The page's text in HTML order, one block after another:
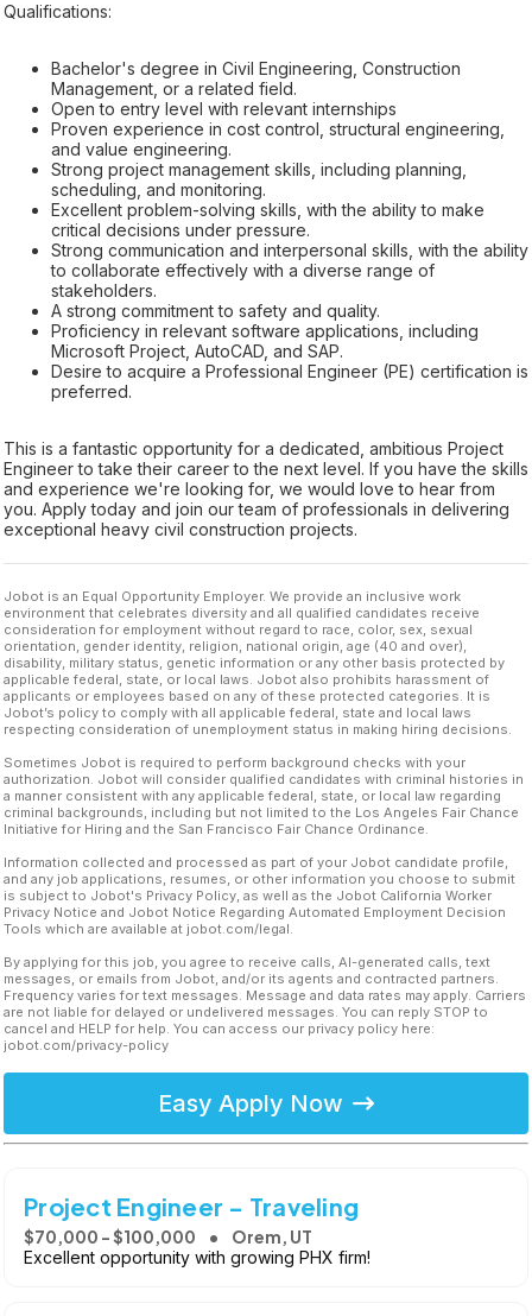
Qualifications:
Bachelor's degree in Civil Engineering, Construction
Management, or a related field.
Open to entry level with relevant internships
Proven experience in cost control, structural engineering,
and value engineering.
Strong project management skills, including planning,
scheduling, and monitoring.
Excellent problem-solving skills, with the ability to make
critical decisions under pressure.
Strong communication and interpersonal skills, with the ability
to collaborate effectively with a diverse range of
stakeholders.
A strong commitment to safety and quality.
Proficiency in relevant software applications, including
Microsoft Project, AutoCAD, and SAP.
Desire to acquire a Professional Engineer (PE) certification is
preferred.
This is a fantastic opportunity for a dedicated, ambitious Project
Engineer to take their career to the next level. If you have the skills
and experience we're looking for, we would love to hear from
you. Apply today and join our team of professionals in delivering
exceptional heavy civil construction projects.
Jobot is an Equal Opportunity Employer. We provide an inclusive work
environment that celebrates diversity and all qualified candidates receive
consideration for employment without regard to race, color, sex, sexual
orientation, gender identity, religion, national origin, age (40 and over),
disability, military status, genetic information or any other basis protected by
applicable federal, state, or local laws. Jobot also prohibits harassment of
applicants or employees based on any of these protected categories. It is
Jobot’s policy to comply with all applicable federal, state and local laws
respecting consideration of unemployment status in making hiring decisions.
Sometimes Jobot is required to perform background checks with your
authorization. Jobot will consider qualified candidates with criminal histories in
a manner consistent with any applicable federal, state, or local law regarding
criminal backgrounds, including but not limited to the Los Angeles Fair Chance
Initiative for Hiring and the San Francisco Fair Chance Ordinance.
Information collected and processed as part of your Jobot candidate profile,
and any job applications, resumes, or other information you choose to submit
is subject to Jobot's Privacy Policy, as well as the Jobot California Worker
Privacy Notice and Jobot Notice Regarding Automated Employment Decision
Tools which are available at jobot.com/legal.
By applying for this job, you agree to receive calls, AI-generated calls, text
messages, or emails from Jobot, and/or its agents and contracted partners.
Frequency varies for text messages. Message and data rates may apply. Carriers
are not liable for delayed or undelivered messages. You can reply STOP to
cancel and HELP for help. You can access our privacy policy here:
jobot.com/privacy-policy
Easy Apply Now
Project Engineer - Traveling
$70,000 - $100,000 Orem, UT
Excellent opportunity with growing PHX firm!